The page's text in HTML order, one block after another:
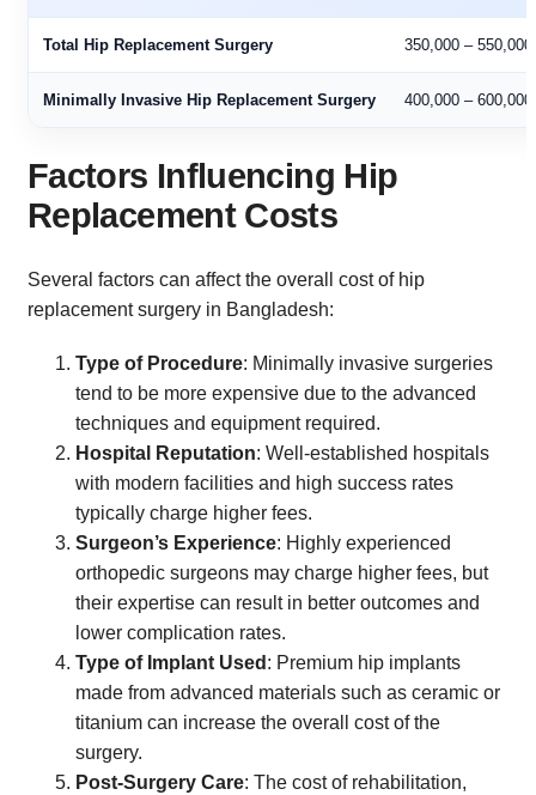
Total Hip Replacement Surgery 350,000 – 550,000
Minimally Invasive Hip Replacement Surgery 400,000 – 600,000
Factors Influencing Hip
Replacement Costs
Several factors can affect the overall cost of hip
replacement surgery in Bangladesh:
Type of Procedure: Minimally invasive surgeries
tend to be more expensive due to the advanced
techniques and equipment required.
Hospital Reputation: Well-established hospitals
with modern facilities and high success rates
typically charge higher fees.
Surgeon’s Experience: Highly experienced
orthopedic surgeons may charge higher fees, but
their expertise can result in better outcomes and
lower complication rates.
Type of Implant Used : Premium hip implants
made from advanced materials such as ceramic or
titanium can increase the overall cost of the
surgery.
Post-Surgery Care: The cost of rehabilitation,